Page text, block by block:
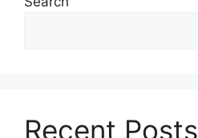
Recent Posts